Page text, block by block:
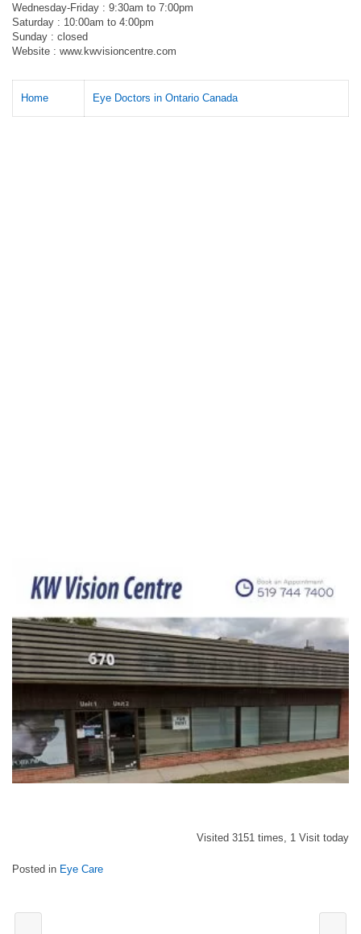
Wednesday-Friday : 9:30am to 7:00pm
Saturday : 10:00am to 4:00pm
Sunday : closed
Website : www.kwvisioncentre.com
Home Eye Doctors in Ontario Canada
Visited 3151 times, 1 Visit today
Posted in Eye Care